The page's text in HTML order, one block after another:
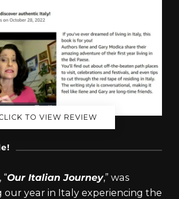
TO VIEW REVIEW
Our Italian Journey,” was
year in Italy experiencing the